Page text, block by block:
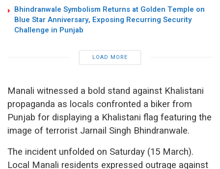
Bhindranwale Symbolism Returns at Golden Temple on
Blue Star Anniversary, Exposing Recurring Security
Challenge in Punjab
LOAD MORE
Manali witnessed a bold stand against Khalistani
propaganda as locals confronted a biker from
Punjab for displaying a Khalistani flag featuring the
image of terrorist Jarnail Singh Bhindranwale.
The incident unfolded on Saturday (15 March).
Local Manali residents expressed outrage against